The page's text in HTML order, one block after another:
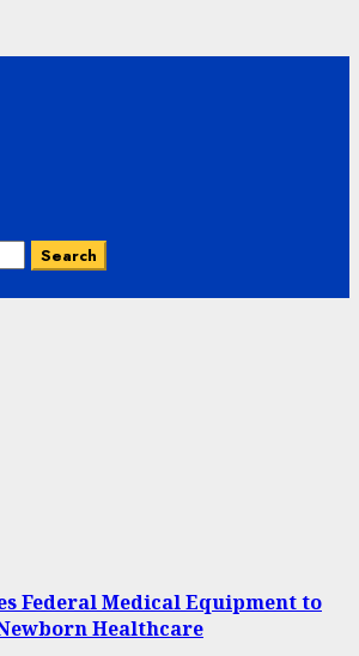
Federal Medical Equipment to
Healthcare